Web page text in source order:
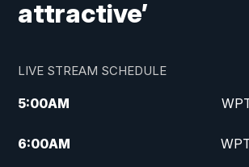
attractive’
LIVE STREAM SCHEDULE
5:00AM
6:00AM